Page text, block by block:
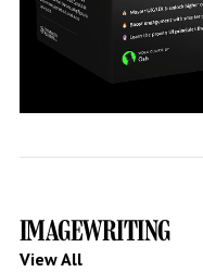
IMAGEWRITING
View All